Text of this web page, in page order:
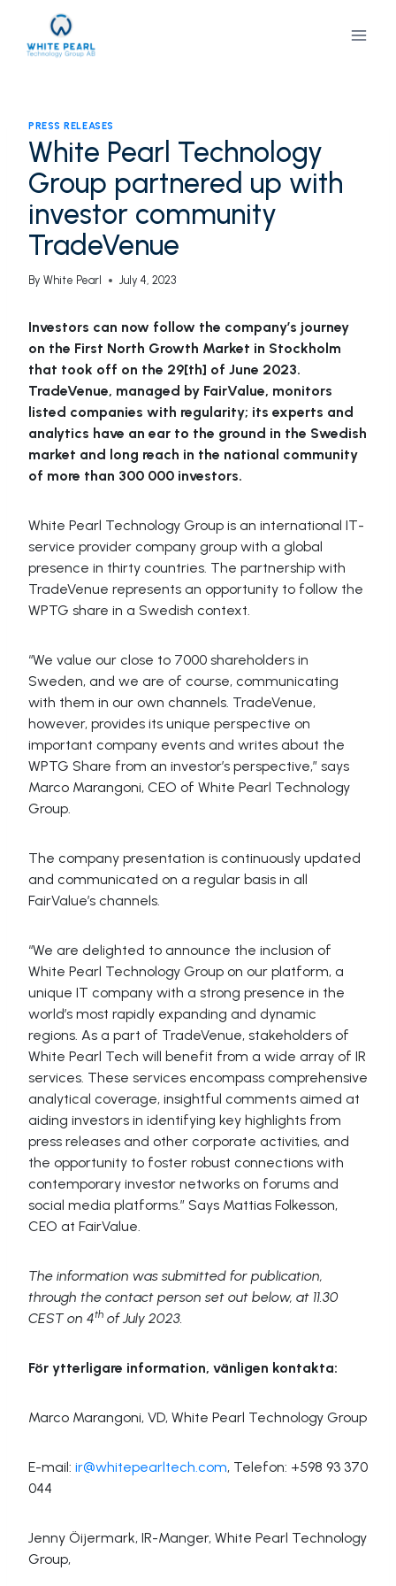
content
PRESS RELEASES
White Pearl Technology
Group partnered up with
investor community
TradeVenue
By White Pearl July 4, 2023
Investors can now follow the company’s journey
on the First North Growth Market in Stockholm
that took off on the 29[th] of June 2023.
TradeVenue, managed by FairValue, monitors
listed companies with regularity; its experts and
analytics have an ear to the ground in the Swedish
market and long reach in the national community
of more than 300 000 investors.
White Pearl Technology Group is an international IT-
service provider company group with a global
presence in thirty countries. The partnership with
TradeVenue represents an opportunity to follow the
WPTG share in a Swedish context.
“We value our close to 7000 shareholders in
Sweden, and we are of course, communicating
with them in our own channels. TradeVenue,
however, provides its unique perspective on
important company events and writes about the
WPTG Share from an investor’s perspective,” says
Marco Marangoni, CEO of White Pearl Technology
Group.
The company presentation is continuously updated
and communicated on a regular basis in all
FairValue’s channels.
“We are delighted to announce the inclusion of
White Pearl Technology Group on our platform, a
unique IT company with a strong presence in the
world’s most rapidly expanding and dynamic
regions. As a part of TradeVenue, stakeholders of
White Pearl Tech will benefit from a wide array of IR
services. These services encompass comprehensive
analytical coverage, insightful comments aimed at
aiding investors in identifying key highlights from
press releases and other corporate activities, and
the opportunity to foster robust connections with
contemporary investor networks on forums and
social media platforms.” Says Mattias Folkesson,
CEO at FairValue.
The information was submitted for publication,
through the contact person set out below, at 11.30
CEST on 4th of July 2023.
För ytterligare information, vänligen kontakta:
Marco Marangoni, VD, White Pearl Technology Group
E-mail: ir@whitepearltech.com, Telefon: +598 93 370
044
Jenny Öijermark, IR-Manger, White Pearl Technology
Group,